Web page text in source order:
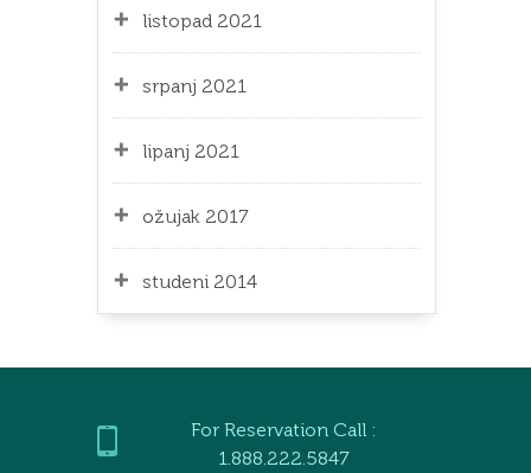
listopad 2021
srpanj 2021
lipanj 2021
ožujak 2017
studeni 2014
For Reservation Call :
1.888.222.5847